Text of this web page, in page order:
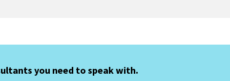
you need to speak with.